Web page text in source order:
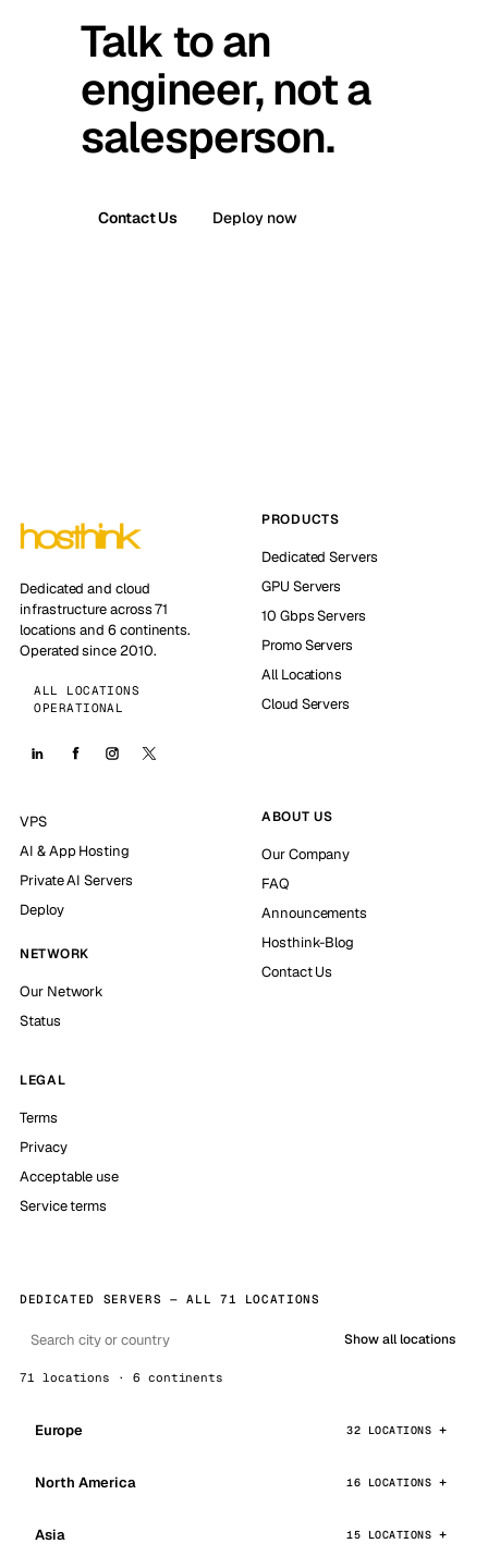
Talk to an
engineer, not a
salesperson.
Contact Us Deploy now
Dedicated and cloud
infrastructure across 71
locations and 6 continents.
Operated since 2010.
ALL LOCATIONS
OPERATIONAL
PRODUCTS
Dedicated Servers
GPU Servers
10 Gbps Servers
Promo Servers
All Locations
Cloud Servers
VPS
AI & App Hosting
Private AI Servers
Deploy
NETWORK
Our Network
Status
ABOUT US
Our Company
FAQ
Announcements
Hosthink-Blog
Contact Us
LEGAL
Terms
Privacy
Acceptable use
Service terms
DEDICATED SERVERS — ALL 71 LOCATIONS
Show all locations
71 locations · 6 continents
Europe 32 LOCATIONS
North America 16 LOCATIONS
Asia 15 LOCATIONS